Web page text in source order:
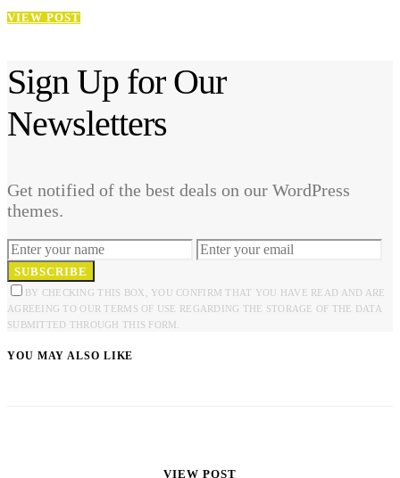
VIEW POST
Sign Up for Our
Newsletters
Get notified of the best deals on our WordPress
themes.
SUBSCRIBE
BY CHECKING THIS BOX, YOU CONFIRM THAT YOU HAVE READ AND ARE
AGREEING TO OUR TERMS OF USE REGARDING THE STORAGE OF THE DATA
SUBMITTED THROUGH THIS FORM.
YOU MAY ALSO LIKE
VIEW POST